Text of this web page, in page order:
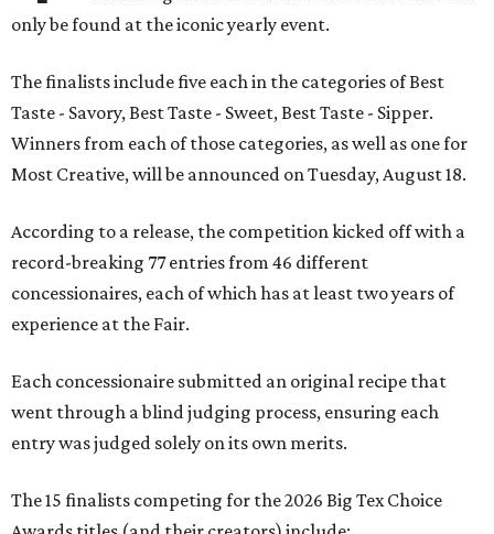
only be found at the iconic yearly event.
The finalists include five each in the categories of Best
Taste - Savory, Best Taste - Sweet, Best Taste - Sipper.
Winners from each of those categories, as well as one for
Most Creative, will be announced on Tuesday, August 18.
According to a release, the competition kicked off with a
record-breaking 77 entries from 46 different
concessionaires, each of which has at least two years of
experience at the Fair.
Each concessionaire submitted an original recipe that
went through a blind judging process, ensuring each
entry was judged solely on its own merits.
The 15 finalists competing for the 2026 Big Tex Choice